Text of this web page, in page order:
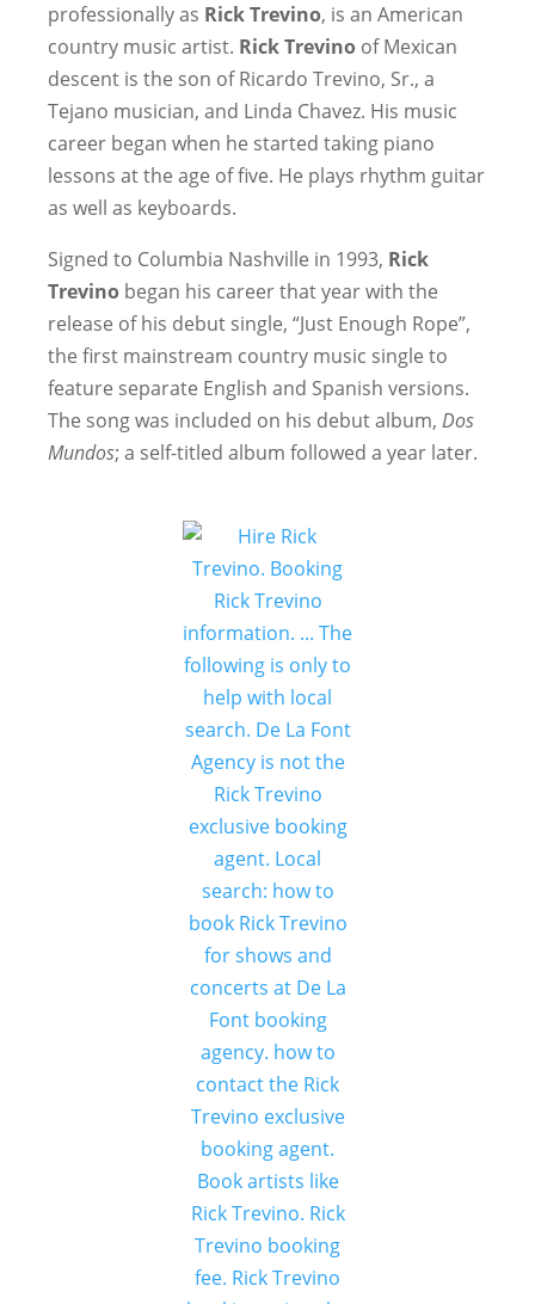
professionally as Rick Trevino, is an American
country music artist. Rick Trevino of Mexican
descent is the son of Ricardo Trevino, Sr., a
Tejano musician, and Linda Chavez. His music
career began when he started taking piano
lessons at the age of five. He plays rhythm guitar
as well as keyboards.
Signed to Columbia Nashville in 1993, Rick
Trevino began his career that year with the
release of his debut single, “Just Enough Rope”,
the first mainstream country music single to
feature separate English and Spanish versions.
The song was included on his debut album, Dos
Mundos; a self-titled album followed a year later.